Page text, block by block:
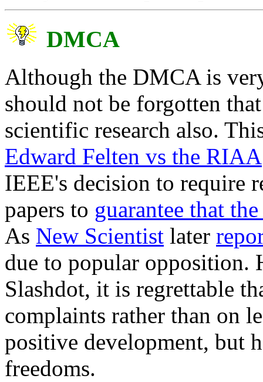
DMCA
Although the DMCA is
should not be forgotten
scientific research also.
Edward Felten vs the RIAA
IEEE's decision to require
papers to guarantee that
As New Scientist later
due to popular opposition.
Slashdot, it is regrettable
complaints rather than on
positive development, but
freedoms.